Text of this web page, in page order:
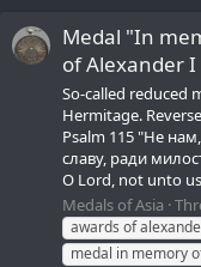
Medal "In
of Alexander I
So-called reduced
Hermitage.
Psalm 115 "Не
славу, ради
O Lord, not unto
Medals of Asia
awards of
medal in memory